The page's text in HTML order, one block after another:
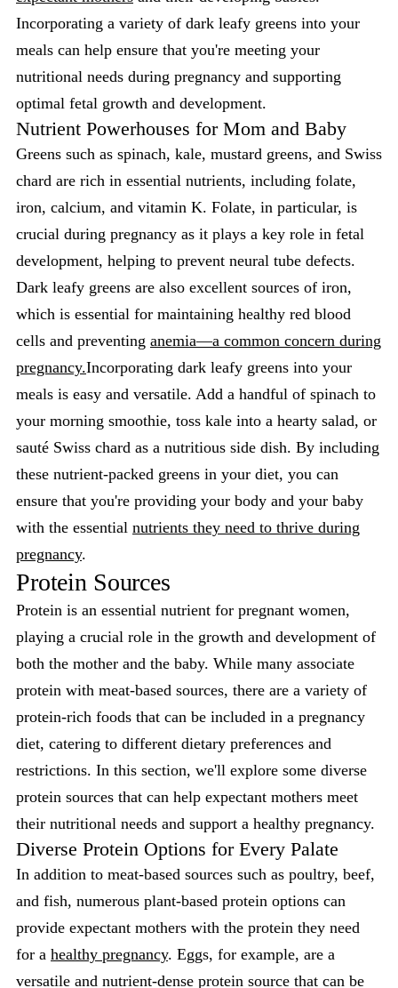
Incorporating a variety of dark leafy greens into your
meals can help ensure that you're meeting your
nutritional needs during pregnancy and supporting
optimal fetal growth and development.
Nutrient Powerhouses for Mom and Baby
Greens such as spinach, kale, mustard greens, and Swiss
chard are rich in essential nutrients, including folate,
iron, calcium, and vitamin K. Folate, in particular, is
crucial during pregnancy as it plays a key role in fetal
development, helping to prevent neural tube defects.
Dark leafy greens are also excellent sources of iron,
which is essential for maintaining healthy red blood
cells and preventing anemia—a common concern during
pregnancy.Incorporating dark leafy greens into your
meals is easy and versatile. Add a handful of spinach to
your morning smoothie, toss kale into a hearty salad, or
sauté Swiss chard as a nutritious side dish. By including
these nutrient-packed greens in your diet, you can
ensure that you're providing your body and your baby
with the essential nutrients they need to thrive during
pregnancy.
Protein Sources
Protein is an essential nutrient for pregnant women,
playing a crucial role in the growth and development of
both the mother and the baby. While many associate
protein with meat-based sources, there are a variety of
protein-rich foods that can be included in a pregnancy
diet, catering to different dietary preferences and
restrictions. In this section, we'll explore some diverse
protein sources that can help expectant mothers meet
their nutritional needs and support a healthy pregnancy.
Diverse Protein Options for Every Palate
In addition to meat-based sources such as poultry, beef,
and fish, numerous plant-based protein options can
provide expectant mothers with the protein they need
for a healthy pregnancy. Eggs, for example, are a
versatile and nutrient-dense protein source that can be